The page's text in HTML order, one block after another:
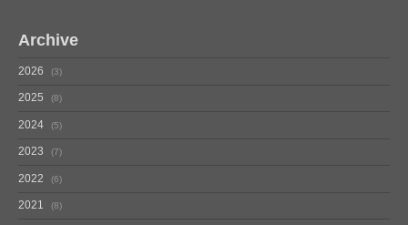
Archive
2026 3
2025 8
2024 5
2023 7
2022 6
2021 8